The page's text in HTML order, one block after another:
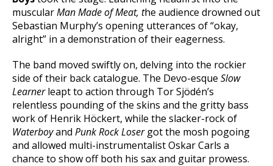
muscularMan Made of Meat, the audience drowned out
Sebastian Murphy’s opening utterances of “okay,
alright” in a demonstration of their eagerness.
The band moved swiftly on, delving into the rockier
side of their back catalogue. The Devo-esque Slow
Learnerleapt to action through Tor Sjödén’s
relentless pounding of the skins and the gritty bass
work of Henrik Höckert, while the slacker-rock of
Waterboyand Punk Rock Losergot the mosh pogoing
and allowed multi-instrumentalist Oskar Carls a
chance to show off both his sax and guitar prowess.